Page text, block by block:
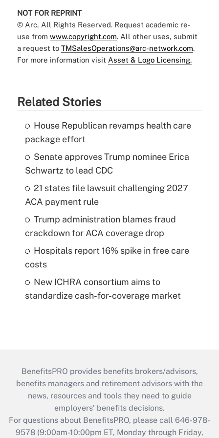
NOT FOR REPRINT
© Arc, All Rights Reserved. Request academic re-
use from www.copyright.com. All other uses, submit
a request to TMSalesOperations@arc-network.com.
For more information visit Asset & Logo Licensing.
Related Stories
House Republican revamps health care
package effort
Senate approves Trump nominee Erica
Schwartz to lead CDC
21 states file lawsuit challenging 2027
ACA payment rule
Trump administration blames fraud
crackdown for ACA coverage drop
Hospitals report 16% spike in free care
costs
New ICHRA consortium aims to
standardize cash-for-coverage market
BenefitsPRO provides benefits brokers/advisors,
benefits managers and retirement advisors with the
news, resources and tools they need to guide
employers’ benefits decisions.
For questions about BenefitsPRO, please call 646-978-
9578 (9:00am-10:00pm ET, Monday through Friday,